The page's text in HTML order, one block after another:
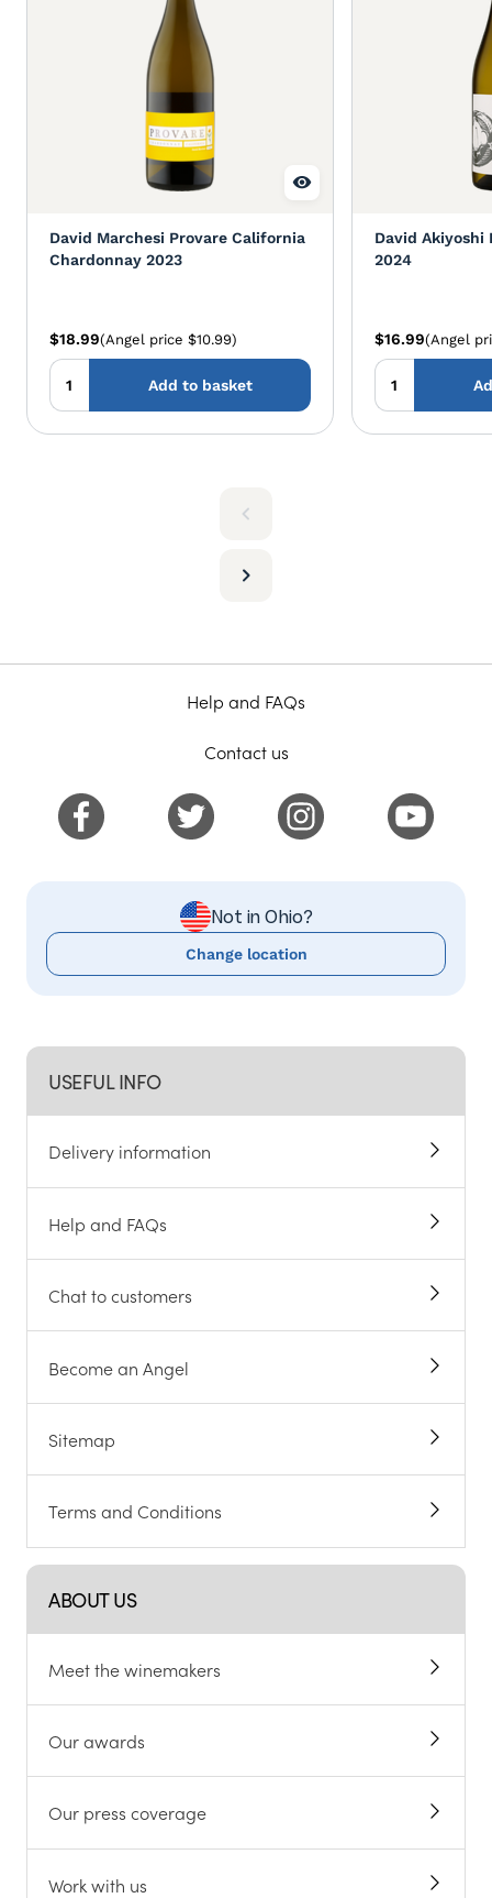
David Marchesi Provare California
Chardonnay 2023
$18.99(Angel price $10.99)
Add to basket
David Akiyoshi
2024
$16.99(Angel
USEFUL INFO
Delivery information
Help and FAQs
Chat to customers
Become an Angel
Sitemap
Terms and Conditions
ABOUT US
Meet the winemakers
Our awards
Our press coverage
Work with us
Help and FAQs
Contact us
Not in Ohio?
Change location